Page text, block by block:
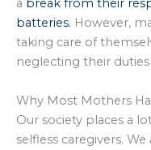
a break from their
batteries. However,
taking care of
neglecting their
Why Most Mothers
Our society places a
selfless caregivers.